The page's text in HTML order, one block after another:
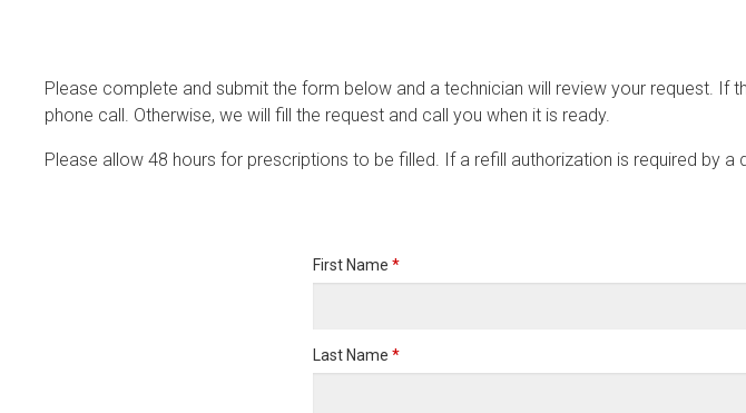
Please complete and submit the form below and a technician will review your request.
phone call. Otherwise, we will fill the request and call you when it is ready.
Please allow 48 hours for prescriptions to be filled. If a refill authorization is required by
First Name *
Last Name *